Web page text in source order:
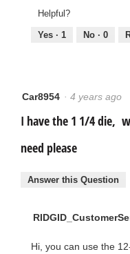
Helpful?
Yes · 1 No · 0
Car8954 · 4 years ago
I have the 1 1/4 die,
need please
Answer this Question
Hi, you can use the